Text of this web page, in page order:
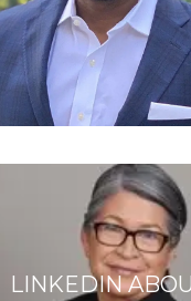
career highlights AND
showcases the skills
bring to a board of
LINKEDIN
LinkedIn
Bios